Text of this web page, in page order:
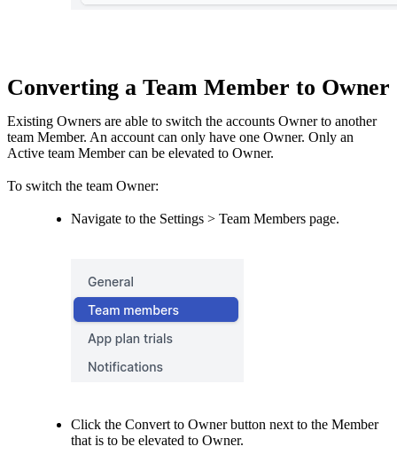
Converting a Team Member to Owner
Existing Owners are able to switch the accounts Owner to another
team Member. An account can only have one Owner. Only an
Active team Member can be elevated to Owner.
To switch the team Owner:
Navigate to the Settings > Team Members page.
Click the Convert to Owner button next to the Member
that is to be elevated to Owner.